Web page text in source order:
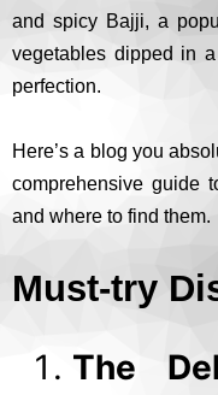
and spicy Bajji, a
vegetables dipped in
perfection.
Here’s a blog you
comprehensive guide
and where to find them.
Must-try
The